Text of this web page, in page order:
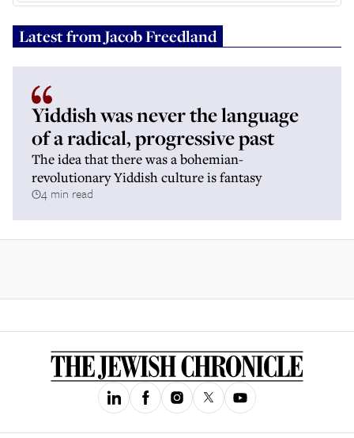
Latest fromJacob Freedland
Yiddish was never the language
of a radical, progressive past
The idea that there was a bohemian-
revolutionary Yiddish culture is fantasy
4 min read